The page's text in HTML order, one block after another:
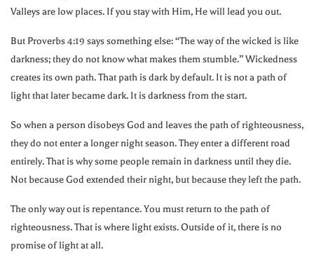
Valleys are low places. If you stay with Him, He will lead you out.
But Proverbs 4:19 says something else: “The way of the wicked is like
darkness; they do not know what makes them stumble.” Wickedness
creates its own path. That path is dark by default. It is not a path of
light that later became dark. It is darkness from the start.
So when a person disobeys God and leaves the path of righteousness,
they do not enter a longer night season. They enter a different road
entirely. That is why some people remain in darkness until they die.
Not because God extended their night, but because they left the path.
The only way out is repentance. You must return to the path of
righteousness. That is where light exists. Outside of it, there is no
promise of light at all.